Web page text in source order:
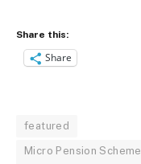
Share this:
Share
featured
Micro Pension